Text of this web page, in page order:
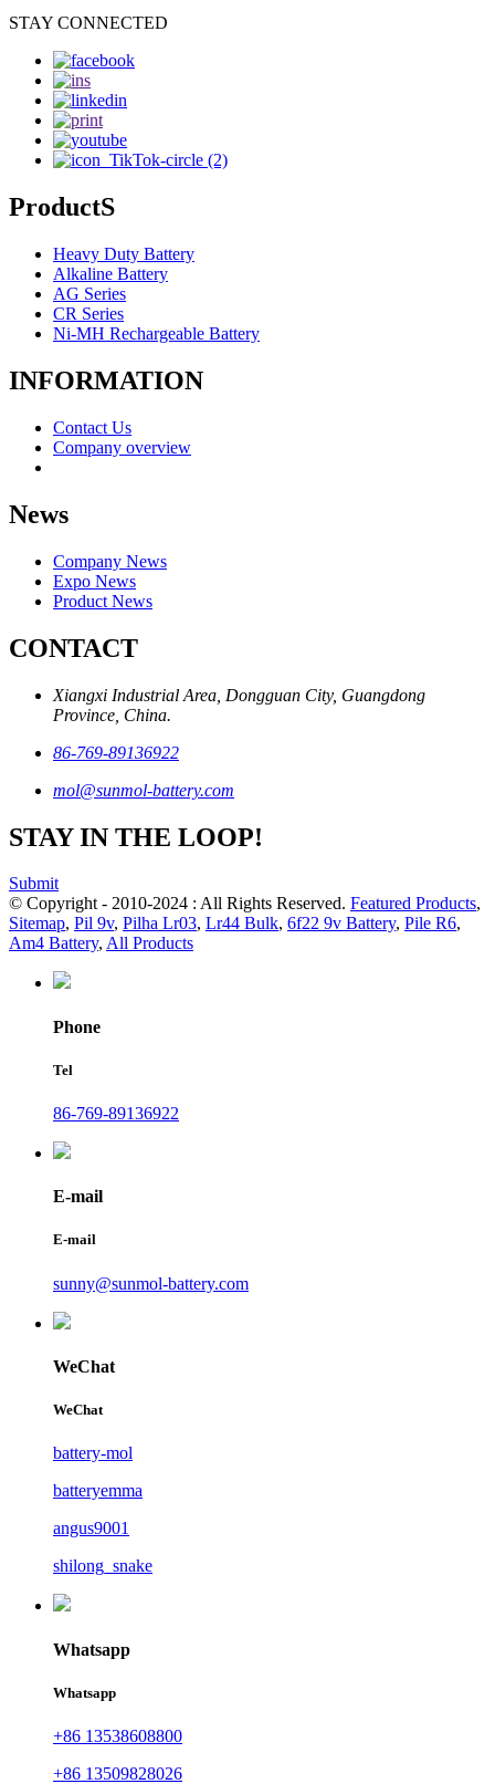
STAY CONNECTED
ProductS
Heavy Duty Battery
Alkaline Battery
AG Series
CR Series
Ni-MH Rechargeable Battery
INFORMATION
Contact Us
Company overview
News
Company News
Expo News
Product News
CONTACT
Xiangxi Industrial Area, Dongguan City, Guangdong
Province, China.
86-769-89136922
mol@sunmol-battery.com
STAY IN THE LOOP!
Submit
© Copyright - 2010-2024 : All Rights Reserved. Featured Products,
Sitemap, Pil 9v, Pilha Lr03, Lr44 Bulk, 6f22 9v Battery, Pile R6,
Am4 Battery, All Products
Phone
Tel
86-769-89136922
E-mail
E-mail
sunny@sunmol-battery.com
WeChat
WeChat
battery-mol
batteryemma
angus9001
shilong_snake
Whatsapp
Whatsapp
+86 13538608800
+86 13509828026